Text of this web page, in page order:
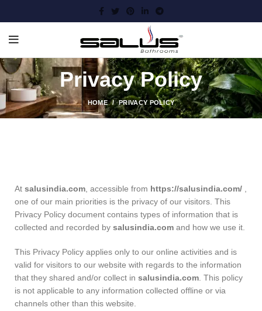
Privacy Policy
HOME PRIVACY POLICY
At salusindia.com , accessible from https://salusindia.com/
one of our main priorities is the privacy of our visitors. This
Privacy Policy document contains types of information that is
collected and recorded by salusindia.com and how we use it.
This Privacy Policy applies only to our online activities and is
valid for visitors to our website with regards to the information
that they shared and/or collect in salusindia.com . This policy
is not applicable to any information collected offline or via
channels other than this website.